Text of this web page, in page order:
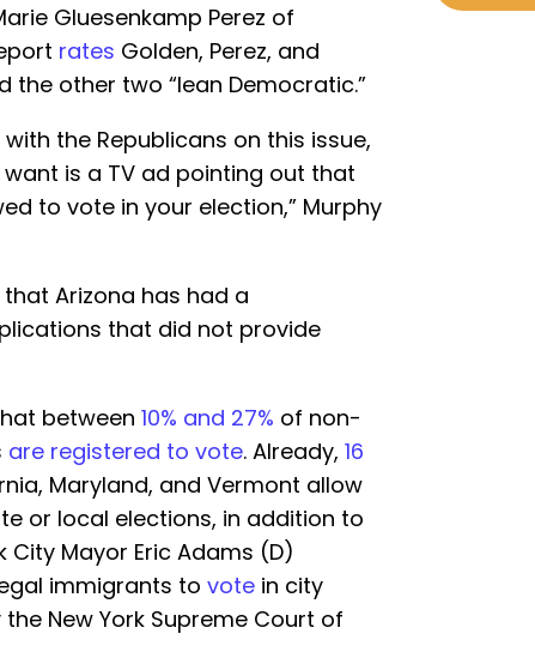
Gluesenkamp Perez of
rates Golden, Perez, and
the other two “lean Democratic.”
the Republicans on this issue,
is a TV ad pointing out that
to vote in your election,” Murphy
that Arizona has had a
that did not provide
between 10% and 27% of non-
are registered to vote. Already, 16
Maryland, and Vermont allow
or local elections, in addition to
City Mayor Eric Adams (D)
immigrants to vote in city
the New York Supreme Court of